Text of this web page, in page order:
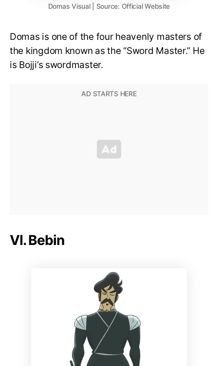
Domas Visual | Source: Official Website
Domas is one of the four heavenly masters of
the kingdom known as the “Sword Master.” He
is Bojji’s swordmaster.
VI. Bebin